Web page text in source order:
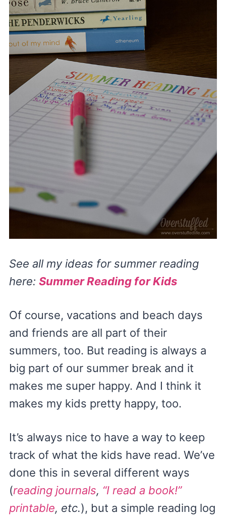
See all my ideas for summer reading
here: Summer Reading for Kids
Of course, vacations and beach days
and friends are all part of their
summers, too. But reading is always a
big part of our summer break and it
makes me super happy. And I think it
makes my kids pretty happy, too.
It’s always nice to have a way to keep
track of what the kids have read. We’ve
done this in several different ways
(reading journals, “I read a book!”
printable, etc.), but a simple reading log